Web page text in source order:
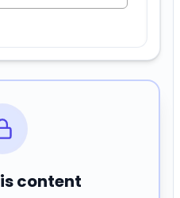
content